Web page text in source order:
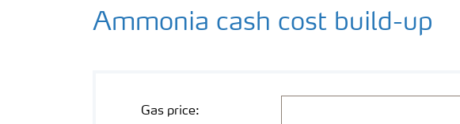
Ammonia cash cost build-up
Gas price: